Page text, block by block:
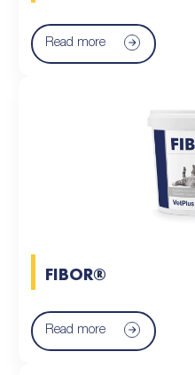
Read more
FIBOR®
Read more